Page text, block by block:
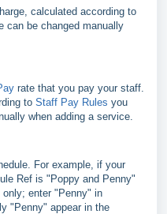
calculated according to
can be changed manually
rate that you pay your staff.
to Staff Pay Rules you
when adding a service.
For example, if your
Ref is "Poppy and Penny"
enter "Penny" in
"Penny" appear in the